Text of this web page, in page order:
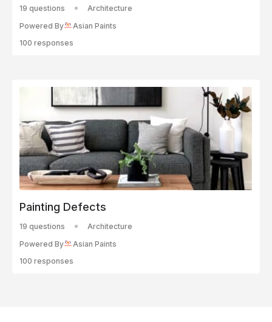
19 questions
Architecture
Powered By
Asian Paints
100 responses
Painting Defects
19 questions
Architecture
Powered By
Asian Paints
100 responses